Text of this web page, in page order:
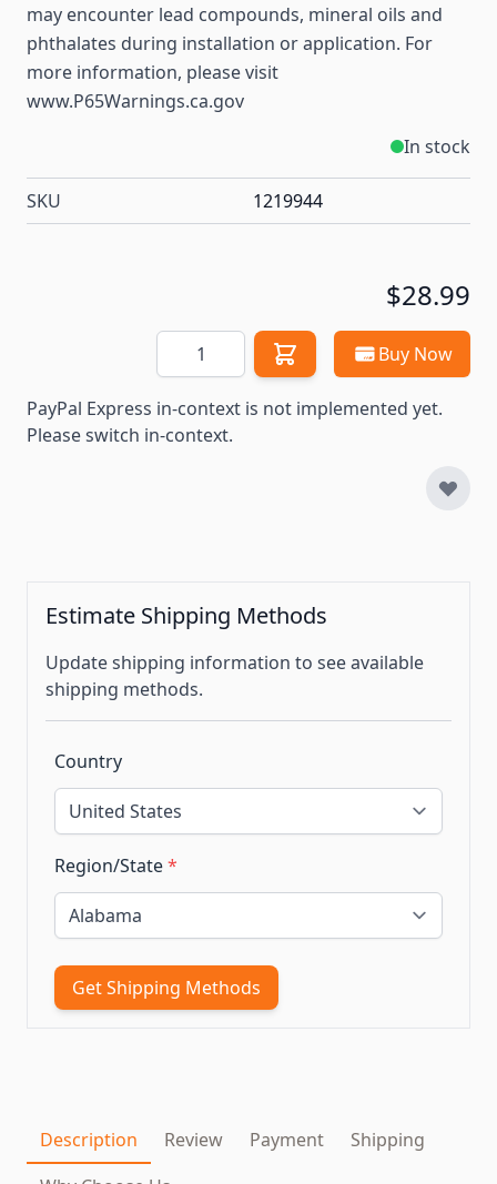
may encounter lead compounds, mineral oils and
phthalates during installation or application. For
more information, please visit
www.P65Warnings.ca.gov
In stock
SKU 1219944
$28.99
Quantity Buy Now
PayPal Express in-context is not implemented yet.
Please switch in-context.
Estimate Shipping Methods
Update shipping information to see available
shipping methods.
Country
Region/State*
Get Shipping Methods
Description Review Payment
Shipping